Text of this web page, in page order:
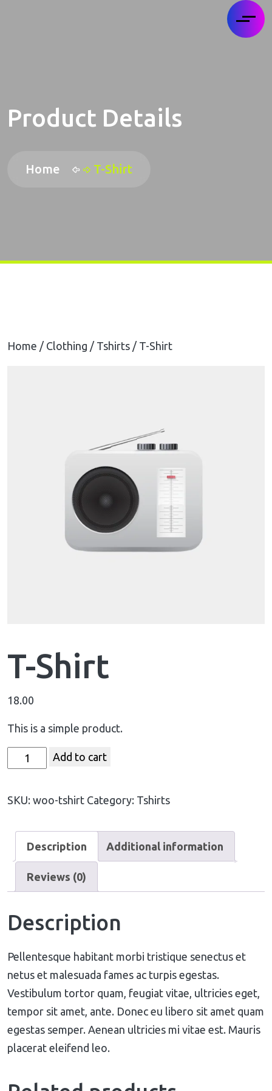
Product Details
Home T-Shirt
Home / Clothing / Tshirts / T-Shirt
T-Shirt
18.00
This is a simple product.
Add to cart
SKU: woo-tshirt Category: Tshirts
Description Additional information
Reviews (0)
Description
Pellentesque habitant morbi tristique senectus et
netus et malesuada fames ac turpis egestas.
Vestibulum tortor quam, feugiat vitae, ultricies eget,
tempor sit amet, ante. Donec eu libero sit amet quam
egestas semper. Aenean ultricies mi vitae est. Mauris
placerat eleifend leo.